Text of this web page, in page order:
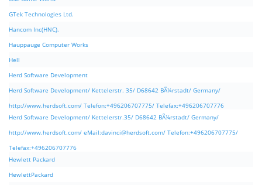
GTek Technologies Ltd.
Hancom Inc(HNC).
Hauppauge Computer Works
Hell
Herd Software Development
Herd Software Development/ Kettelerstr. 35/ D68642 BÃ¼rstadt/ Germany/
http://www.herdsoft.com/ Telefon:+496206707775/ Telefax:+496206707776
Herd Software Development/ Kettelerstr.35/ D68642 BÃ¼rstadt/ Germany/
http://www.herdsoft.com/ eMail:davinci@herdsoft.com/ Telefon:+496206707775/
Telefax:+496206707776
Hewlett Packard
HewlettPackard